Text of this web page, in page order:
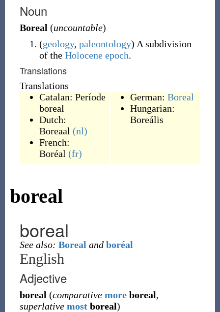
Noun
Boreal (uncountable)
(geology, paleontology) A subdivision
of the Holocene epoch.
Translations
Translations
Catalan: Període
boreal
Dutch:
Boreaal (nl)
French:
Boréal (fr)
German: Boreal
Hungarian:
Boreális
boreal
boreal
See also: Boreal and boréal
English
Adjective
boreal (comparative moreboreal,
superlative mostboreal)